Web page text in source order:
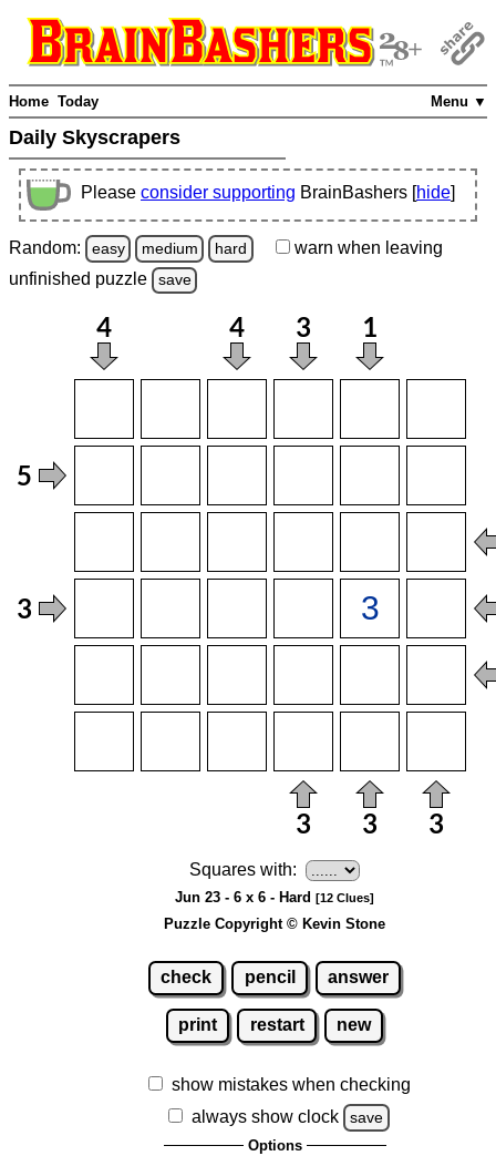
Menu ▼
Home Today
Daily Skyscrapers
Please consider supporting BrainBashers [hide]
Random: easy medium hard warn when leaving
unfinished puzzle save
Squares with:
Jun 23 - 6 x 6 - Hard [12 Clues]
Puzzle Copyright © Kevin Stone
check pencil answer
print restart new
show mistakes when checking
always show clock
save
Options